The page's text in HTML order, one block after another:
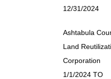
12/31/2024
Ashtabula
Land
Corporation
1/1/2024 TO